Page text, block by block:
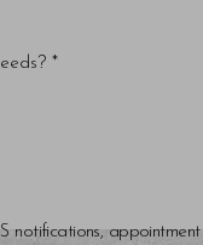
notifications,